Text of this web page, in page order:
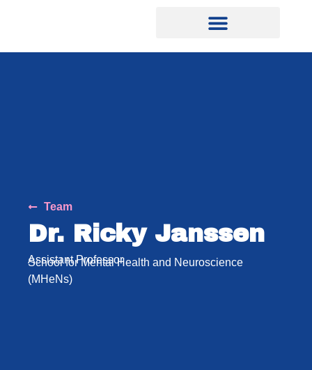
Team
Dr. Ricky Janssen
Assistant Professor
School for Mental Health and Neuroscience
(MHeNs)